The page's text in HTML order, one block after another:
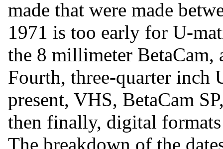
made that were made
1971 is too early for U-
the 8 millimeter BetaCam,
Fourth, three-quarter inch
present, VHS, BetaCam
then finally, digital
The breakdown of the